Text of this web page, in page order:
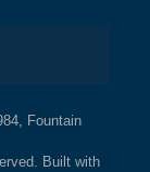
Fountain
Built with